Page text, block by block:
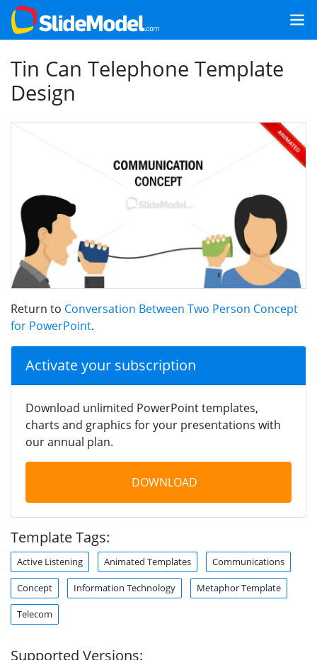
Tin Can Telephone Template
Design
Return to Conversation Between Two Person Concept
for PowerPoint.
Activate your subscription
Download unlimited PowerPoint templates,
charts and graphics for your presentations with
our annual plan.
DOWNLOAD
Template Tags:
Active Listening Animated Templates Communications
Concept Information Technology Metaphor Template
Telecom
Supported Versions: